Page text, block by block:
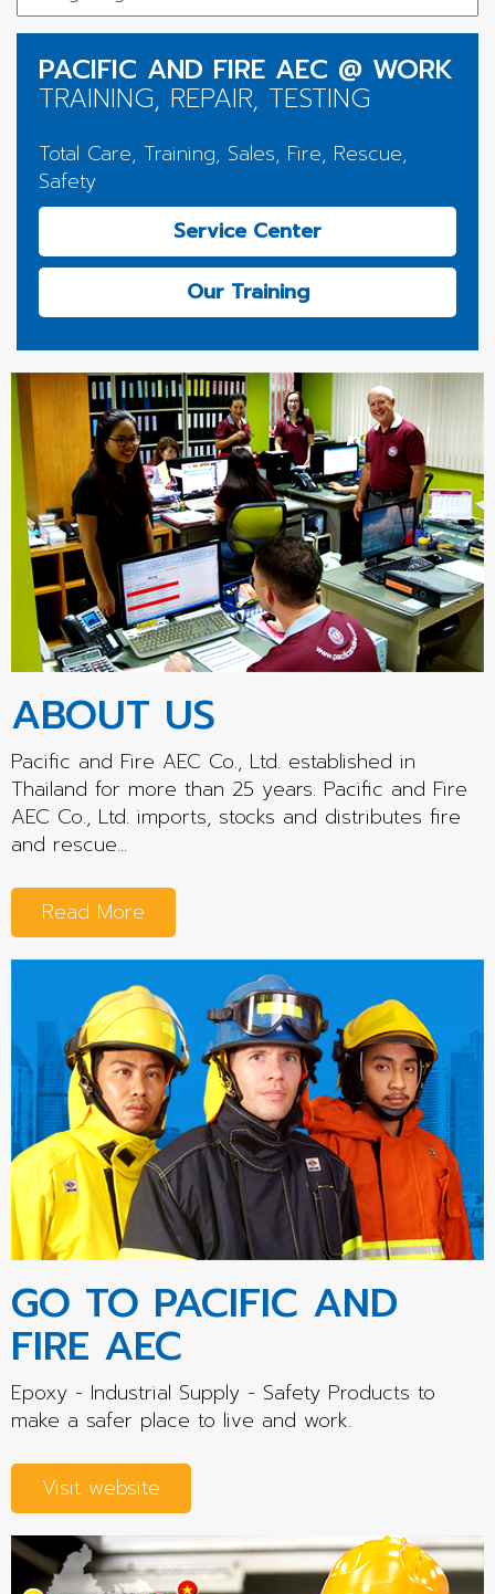
PACIFIC AND FIRE AEC @ WORK
TRAINING, REPAIR, TESTING
Total Care, Training, Sales, Fire, Rescue,
Safety
Service Center
Our Training
ABOUT US
Pacific and Fire AEC Co., Ltd. established in
Thailand for more than 25 years. Pacific and Fire
AEC Co., Ltd. imports, stocks and distributes fire
and rescue...
Read More
GO TO PACIFIC AND
FIRE AEC
Epoxy - Industrial Supply - Safety Products to
make a safer place to live and work.
Visit website